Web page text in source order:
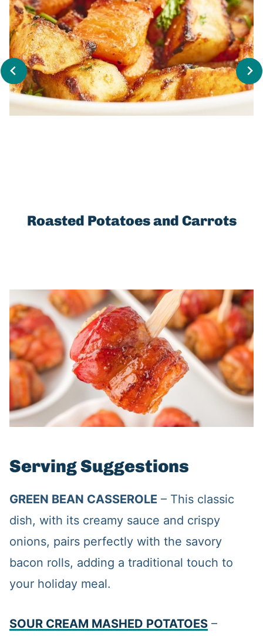
Roasted Potatoes and Carrots
Serving Suggestions
GREEN BEAN CASSEROLE – This classic
dish, with its creamy sauce and crispy
onions, pairs perfectly with the savory
bacon rolls, adding a traditional touch to
your holiday meal.
SOUR CREAM MASHED POTATOES–